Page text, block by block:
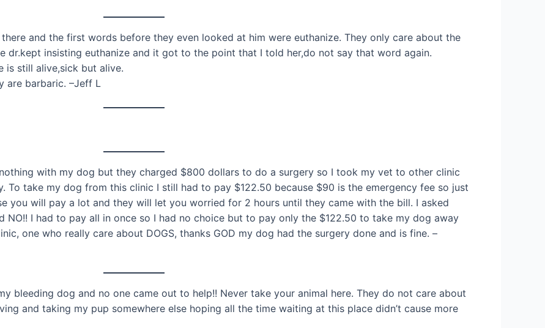
and the first words before they even looked at him were euthanize. They only care about the
dr.kept insisting euthanize and it got to the point that I told her,do not say that word again.
is still alive,sick but alive.
are barbaric. –Jeff L
with my dog but they charged $800 dollars to do a surgery so I took my vet to other clinic
To take my dog from this clinic I still had to pay $122.50 because $90 is the emergency fee so just
you will pay a lot and they will let you worried for 2 hours until they came with the bill. I asked
NO!! I had to pay all in once so I had no choice but to pay only the $122.50 to take my dog away
one who really care about DOGS, thanks GOD my dog had the surgery done and is fine. –
bleeding dog and no one came out to help!! Never take your animal here. They do not care about
and taking my pup somewhere else hoping all the time waiting at this place didn’t cause more